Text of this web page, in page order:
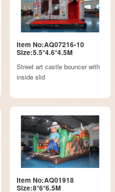
Item No:AQ07216-10
Size:5.5*4.6*4.5M
Street art castle bouncer with
inside slid
Item No:AQ01918
Size:8*6*6.5M